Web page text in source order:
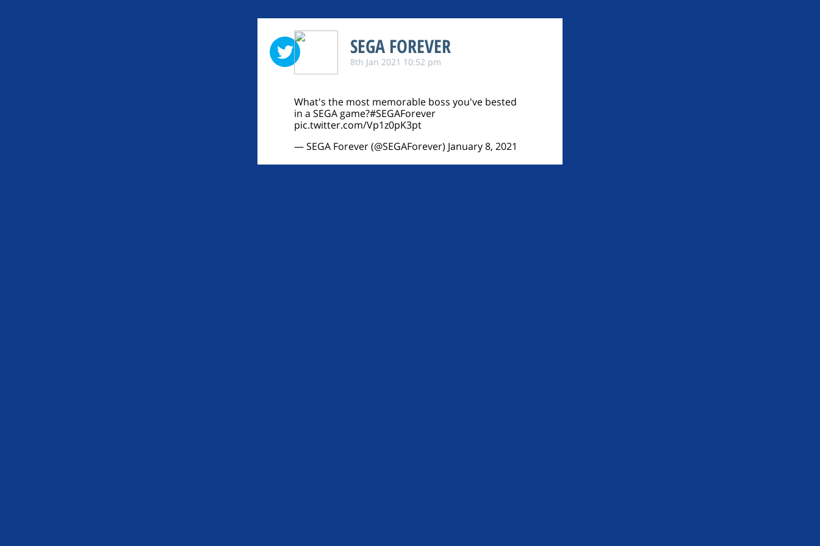
SEGA FOREVER
8th Jan 2021 10:52 pm
What's the most memorable boss you've bested
in a SEGA game?#SEGAForever
pic.twitter.com/Vp1z0pK3pt
— SEGA Forever (@SEGAForever) January 8, 2021